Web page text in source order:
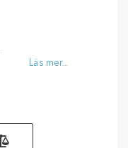
Läs mer...